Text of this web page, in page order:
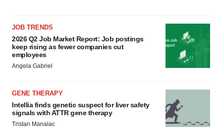
JOB TRENDS
2026 Q2 Job Market Report: Job postings
keep rising as fewer companies cut
employees
Angela Gabriel
GENE THERAPY
Intellia finds genetic suspect for liver safety
signals with ATTR gene therapy
Tristan Manalac